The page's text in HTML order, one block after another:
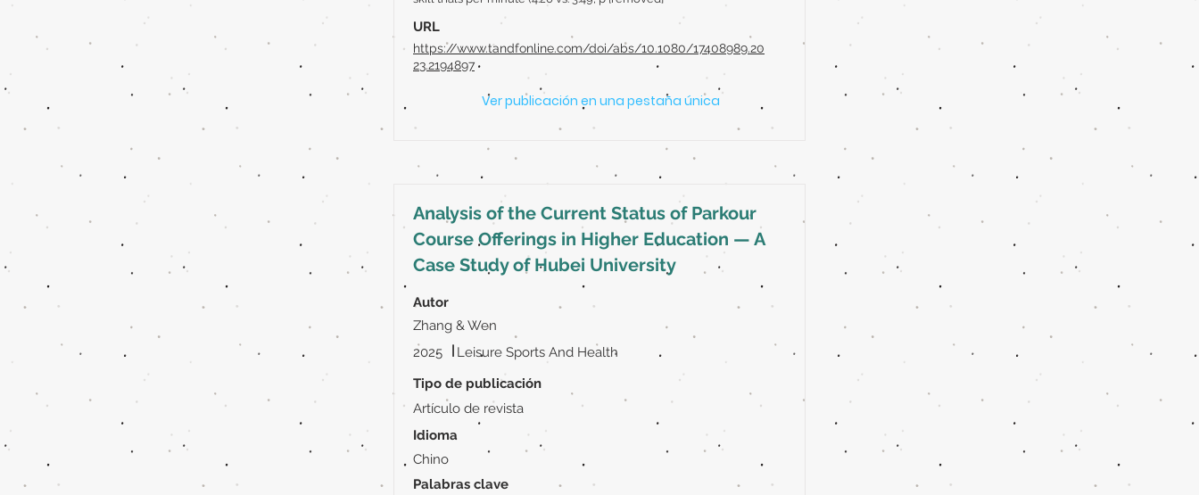
URL
https://www.tandfonline.com/doi/abs/10.1080/17408989.20
23.2194897
Ver publicación en una pestaña única
Analysis of the Current Status of Parkour
Course Offerings in Higher Education — A
Case Study of Hubei University
Autor
Zhang & Wen
2025
| Leisure Sports And Health
Tipo de publicación
Artículo de revista
Idioma
Chino
Palabras clave